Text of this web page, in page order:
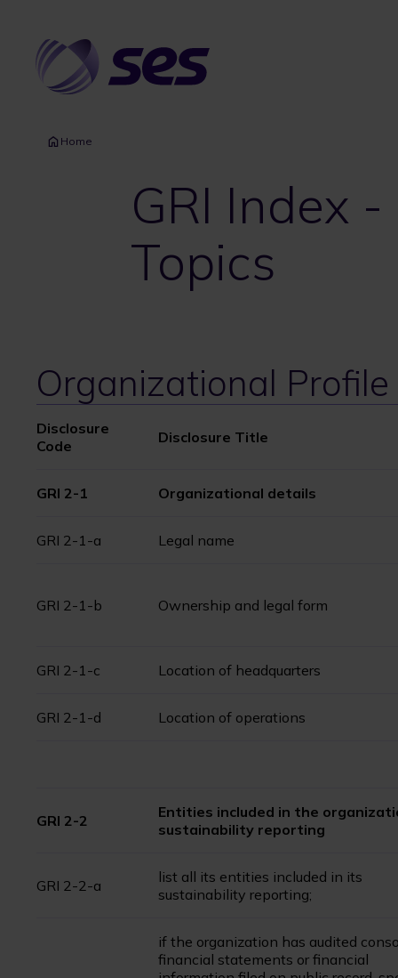
content
Home
GRI Index
Topics
Organizational Profile
Disclosure
Code
Disclosure Title
GRI 2-1 Organizational details
GRI 2-1-a Legal name
GRI 2-1-b Ownership and legal form
GRI 2-1-c Location of headquarters
GRI 2-1-d Location of operations
GRI 2-2
Entities included in the
sustainability reporting
GRI 2-2-a
list all its entities included in its
sustainability reporting;
if the organization has audited
financial statements or financial